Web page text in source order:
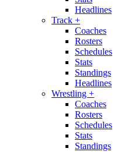
Headlines
Track +
Coaches
Rosters
Schedules
Stats
Standings
Headlines
Wrestling +
Coaches
Rosters
Schedules
Stats
Standings